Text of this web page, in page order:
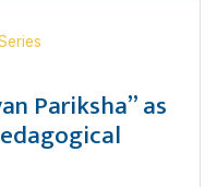
Pariksha” as